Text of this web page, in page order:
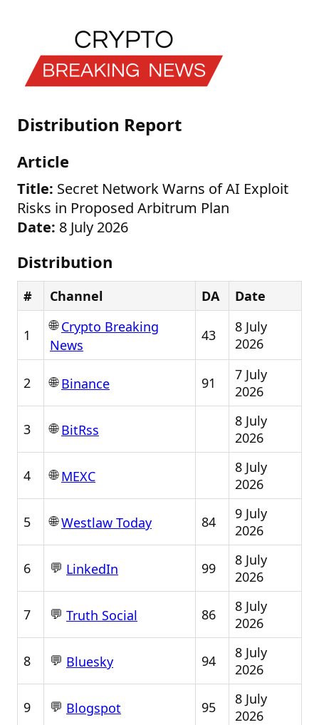
Distribution Report
Article
Title: Secret Network Warns of AI Exploit
Risks in Proposed Arbitrum Plan
Date: 8 July 2026
Distribution
# Channel DA Date
1
🌐Crypto Breaking
News
43
8 July
2026
2 🌐Binance 91
7 July
2026
3 🌐BitRss
8 July
2026
4 🌐MEXC
8 July
2026
5 🌐Westlaw Today 84
9 July
2026
6 💬 LinkedIn 99
8 July
2026
7 💬 Truth Social 86
8 July
2026
8 💬 Bluesky 94
8 July
2026
9 💬 Blogspot 95
8 July
2026